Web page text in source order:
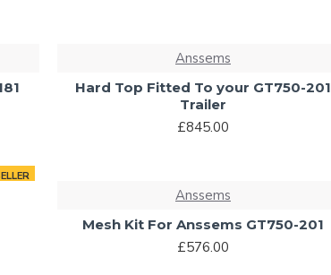
Anssems
Hard Top Fitted To your GT750-201
Trailer
£845.00
Anssems
Mesh Kit For Anssems GT750-201
£576.00